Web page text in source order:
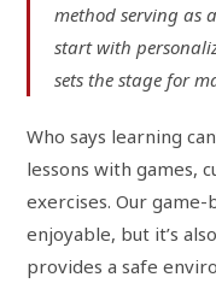
method serving as
start with
sets the stage for
Who says learning
lessons with games,
exercises. Our
enjoyable, but it’s
provides a safe